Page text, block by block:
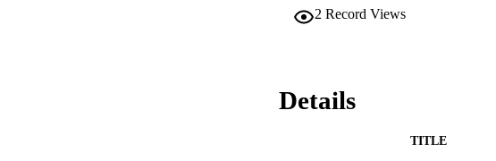
2 Record Views
Details
TITLE